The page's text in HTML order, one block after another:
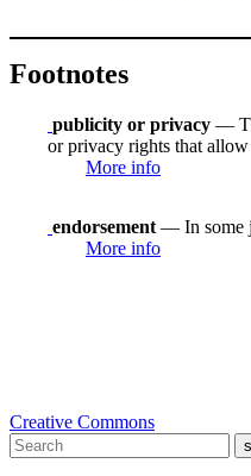
Footnotes
publicity or privacy —
or privacy rights that
More info
endorsement — In some
More info
Creative Commons